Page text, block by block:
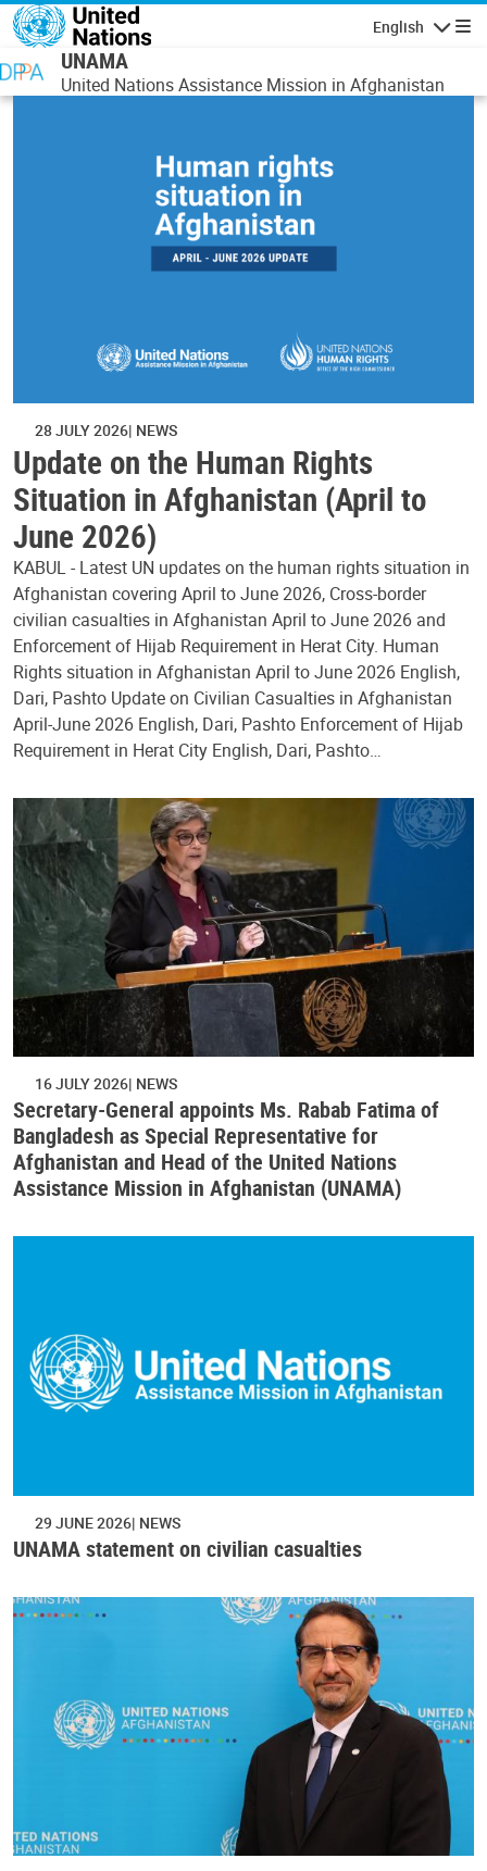
Skip to main content
English
UNAMA
United Nations Assistance Mission in Afghanistan
28 JULY 2026 NEWS
Update on the Human Rights
Situation in Afghanistan (April to
June 2026)
KABUL - Latest UN updates on the human rights situation in
Afghanistan covering April to June 2026, Cross-border
civilian casualties in Afghanistan April to June 2026 and
Enforcement of Hijab Requirement in Herat City. Human
Rights situation in Afghanistan April to June 2026 English,
Dari, Pashto Update on Civilian Casualties in Afghanistan
April-June 2026 English, Dari, Pashto Enforcement of Hijab
Requirement in Herat City English, Dari, Pashto…
16 JULY 2026 NEWS
Secretary-General appoints Ms. Rabab Fatima of
Bangladesh as Special Representative for
Afghanistan and Head of the United Nations
Assistance Mission in Afghanistan (UNAMA)
29 JUNE 2026 NEWS
UNAMA statement on civilian casualties